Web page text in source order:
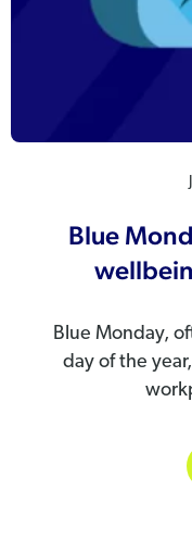
Blue
Blue Monday,
day of the